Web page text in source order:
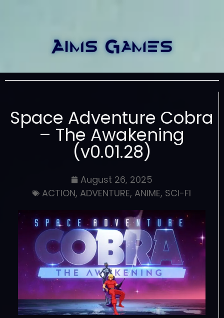
Space Adventure Cobra
– The Awakening
(v0.01.28)
August 26, 2025
ACTION, ADVENTURE, ANIME, SCI-FI